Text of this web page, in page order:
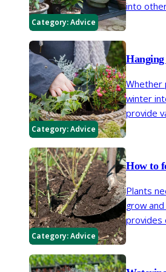
Category:Advice
into
Category:Advice
Hanging
Whether
winter
provide
a long-
Category:Advice
How to
Plants
grow
provides